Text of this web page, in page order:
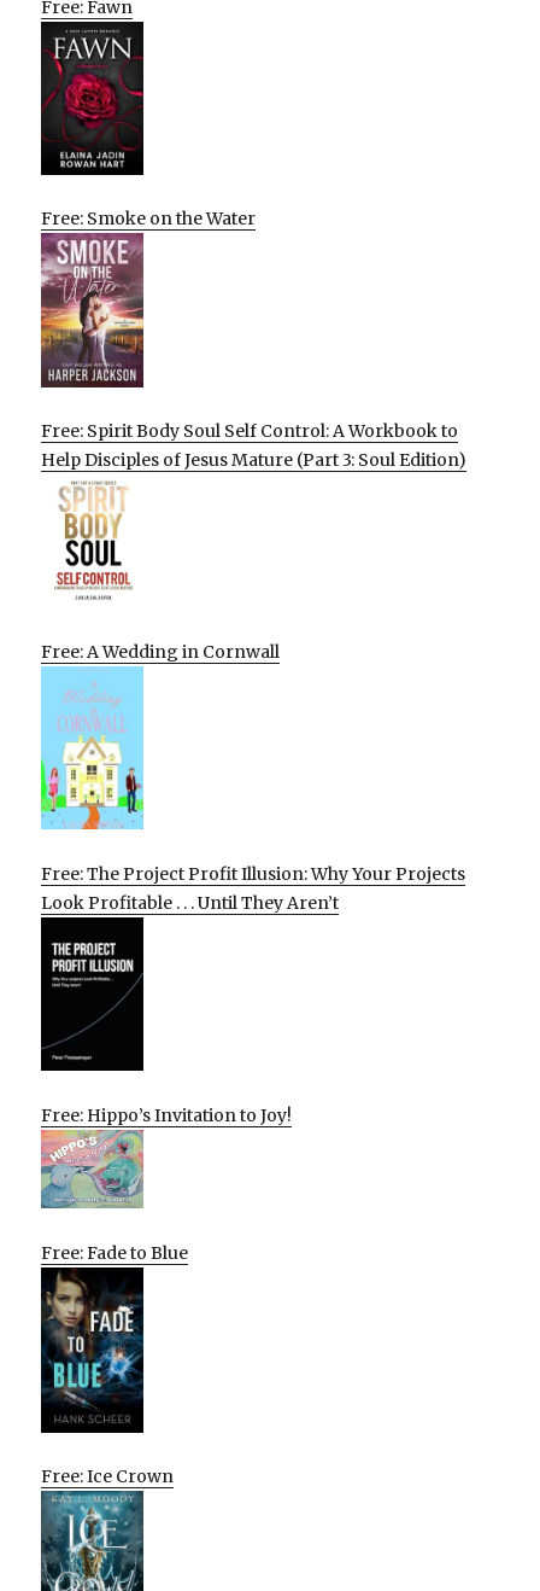
Free: Fawn
Free: Smoke on the Water
Free: Spirit Body Soul Self Control: A Workbook to
Help Disciples of Jesus Mature (Part 3: Soul Edition)
Free: A Wedding in Cornwall
Free: The Project Profit Illusion: Why Your Projects
Look Profitable . . . Until They Aren’t
Free: Hippo’s Invitation to Joy!
Free: Fade to Blue
Free: Ice Crown